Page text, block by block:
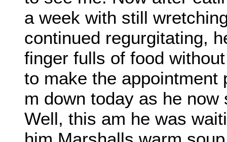
a week with still
continued regurgitating,
finger fulls of food
to make the appointment
m down today as he
Well, this am he was